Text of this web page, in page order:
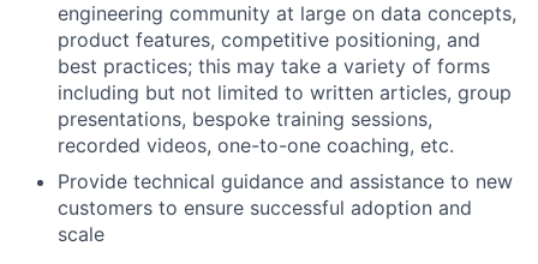
engineering community at large on data concepts,
product features, competitive positioning, and
best practices; this may take a variety of forms
including but not limited to written articles, group
presentations, bespoke training sessions,
recorded videos, one-to-one coaching, etc.
Provide technical guidance and assistance to new
customers to ensure successful adoption and
scale